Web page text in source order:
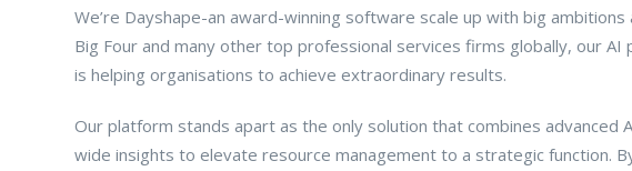
We’re Dayshape-an award-winning software scale up with big
Big Four and many other top professional services firms globally, our
is helping organisations to achieve extraordinary results.
Our platform stands apart as the only solution that combines advanced
wide insights to elevate resource management to a strategic function.